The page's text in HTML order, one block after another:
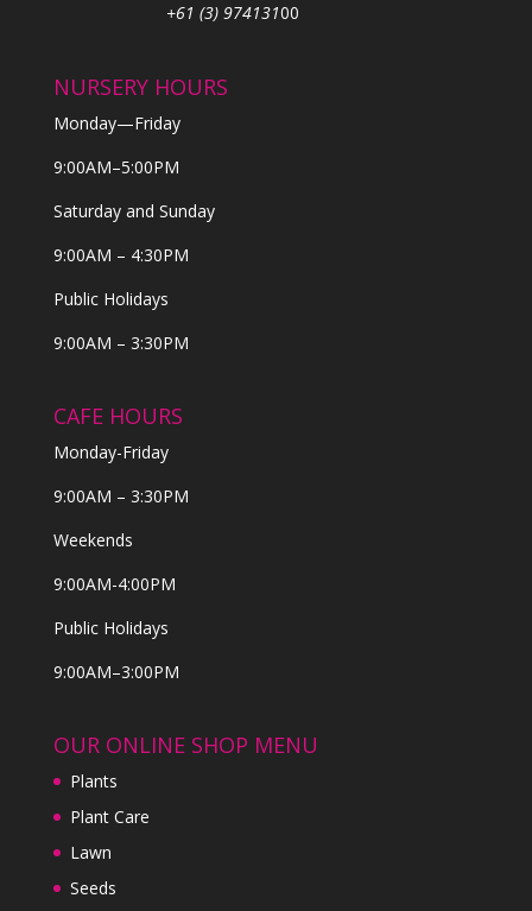
+61 (3) 97413100
NURSERY HOURS
Monday—Friday
9:00AM–5:00PM
Saturday and Sunday
9:00AM – 4:30PM
Public Holidays
9:00AM – 3:30PM
CAFE HOURS
Monday-Friday
9:00AM – 3:30PM
Weekends
9:00AM-4:00PM
Public Holidays
9:00AM–3:00PM
OUR ONLINE SHOP MENU
Plants
Plant Care
Lawn
Seeds